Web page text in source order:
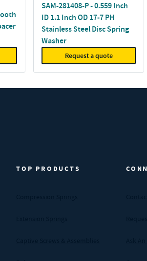
SAM-281408-P - 0.559 Inch
ID 1.1 Inch OD 17-7 PH
Stainless Steel Disc Spring
Washer
Request a quote
TOP PRODUCTS